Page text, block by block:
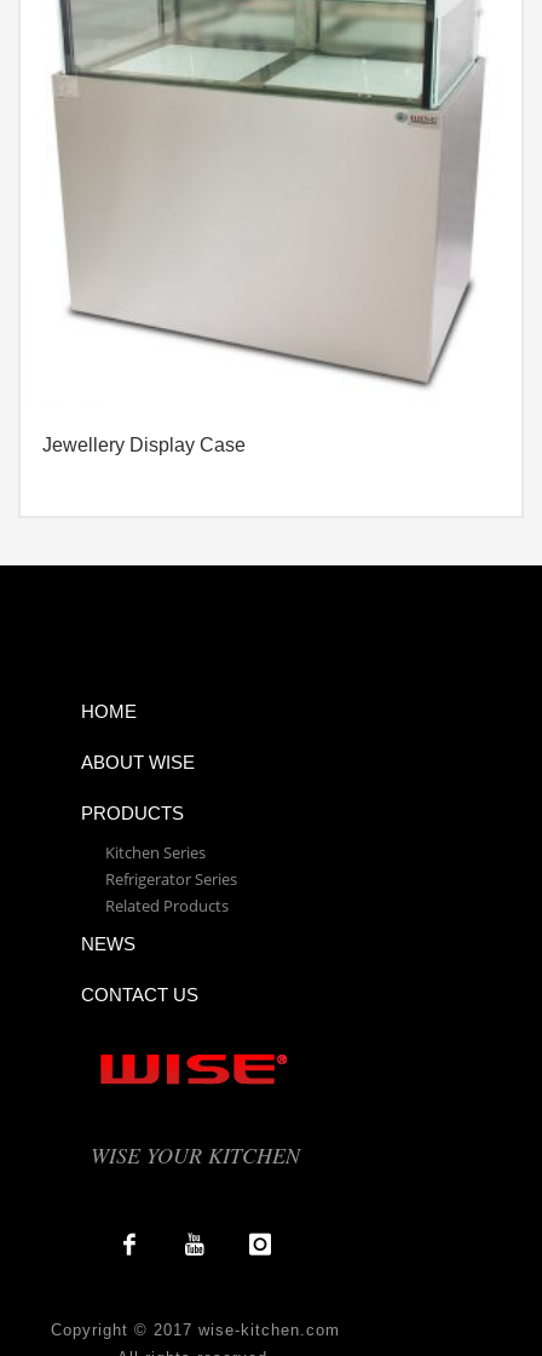
Jewellery Display Case
HOME
ABOUT WISE
PRODUCTS
Kitchen Series
Refrigerator Series
Related Products
NEWS
CONTACT US
WISE YOUR KITCHEN
Copyright © 2017 wise-kitchen.com